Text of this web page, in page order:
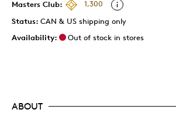
Masters Club:
1,300
Status: CAN & US shipping only
Availability:
Out of stock in stores
ABOUT